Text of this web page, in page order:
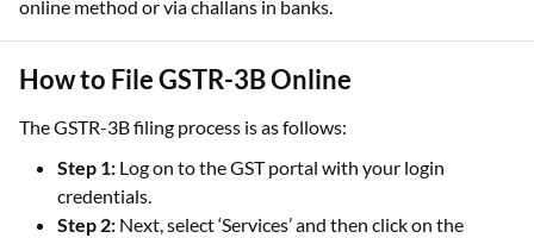
online method or via challans in banks.
How to File GSTR-3B Online
The GSTR-3B filing process is as follows:
Step 1: Log on to the GST portal with your login
credentials.
Step 2: Next, select ‘Services’ and then click on the